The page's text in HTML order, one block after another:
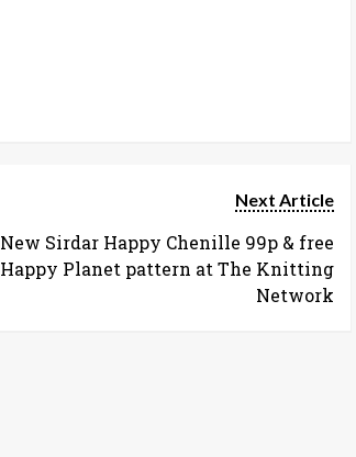
Next Article
New Sirdar Happy Chenille 99p & free
Happy Planet pattern at The Knitting
Network